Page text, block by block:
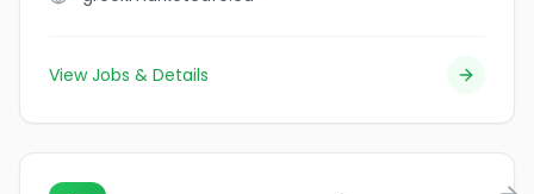
View Jobs & Details